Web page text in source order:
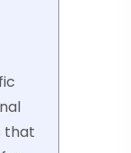
that